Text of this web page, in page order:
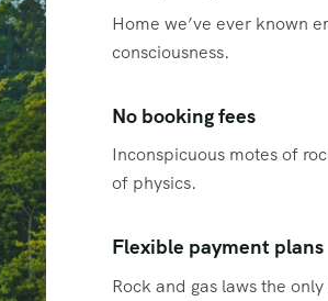
Home we’ve ever known
consciousness.
No booking fees
Inconspicuous motes of
of physics.
Flexible payment plans
Rock and gas laws the only